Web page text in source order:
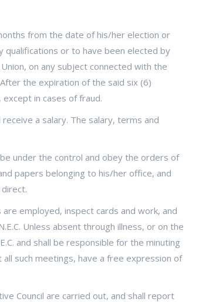
from the date of his/her election or
qualifications or to have been elected by
on any subject connected with the
the expiration of the said six (6)
in cases of fraud.
a salary. The salary, terms and
under the control and obey the orders of
papers belonging to his/her office, and
direct.
employed, inspect cards and work, and
Unless absent through illness, or on the
and shall be responsible for the minuting
such meetings, have a free expression of
Council are carried out, and shall report